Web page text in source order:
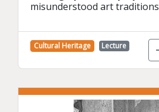
misunderstood art
Cultural Heritage Lecture